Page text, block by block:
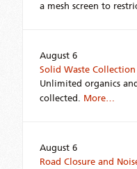
a mesh screen to
August 6
Solid Waste
Unlimited organics
collected. More…
August 6
Road Closure and